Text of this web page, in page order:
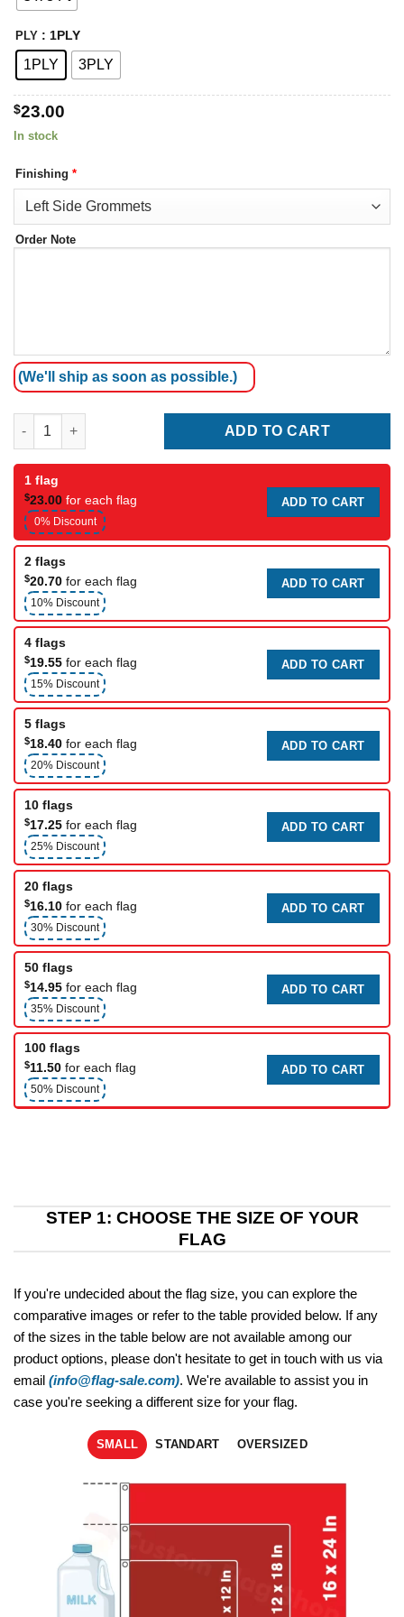
PLY : 1PLY
1PLY 3PLY
$23.00
In stock
Finishing *
Order Note
(We'll ship as soon as possible.)
South Carolina Flags quantity
ADD TO CART
1 flag
$23.00 for each flag
0% Discount
ADD TO CART
2 flags
$20.70 for each flag
10% Discount
ADD TO CART
4 flags
$19.55 for each flag
15% Discount
ADD TO CART
5 flags
$18.40 for each flag
20% Discount
ADD TO CART
10 flags
$17.25 for each flag
25% Discount
ADD TO CART
20 flags
$16.10 for each flag
30% Discount
ADD TO CART
50 flags
$14.95 for each flag
35% Discount
ADD TO CART
100 flags
$11.50 for each flag
50% Discount
ADD TO CART
STEP 1: CHOOSE THE SIZE OF YOUR
FLAG
If you're undecided about the flag size, you can explore the
comparative images or refer to the table provided below. If any
of the sizes in the table below are not available among our
product options, please don't hesitate to get in touch with us via
email (info@flag-sale.com). We're available to assist you in
case you're seeking a different size for your flag.
SMALL STANDART OVERSIZED